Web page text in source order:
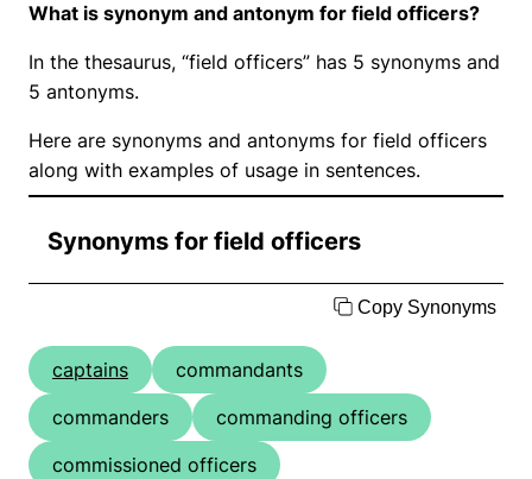
What is synonym and antonym for field officers?
In the thesaurus, “field officers” has 5 synonyms and
5 antonyms.
Here are synonyms and antonyms for field officers
along with examples of usage in sentences.
Synonyms for field officers
Copy Synonyms
captains
commandants
commanders
commanding officers
commissioned officers